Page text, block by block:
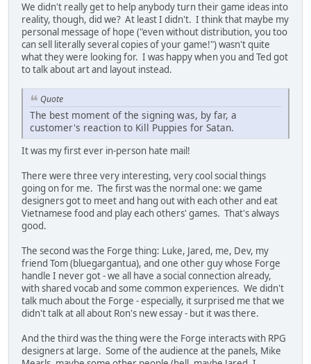
We didn't really get to help anybody turn their game ideas into
reality, though, did we? At least I didn't. I think that maybe my
personal message of hope ("even without distribution, you too
can sell literally several copies of your game!") wasn't quite
what they were looking for. I was happy when you and Ted got
to talk about art and layout instead.
Quote
The best moment of the signing was, by far, a
customer's reaction to Kill Puppies for Satan.
It was my first ever in-person hate mail!
There were three very interesting, very cool social things
going on for me. The first was the normal one: we game
designers got to meet and hang out with each other and eat
Vietnamese food and play each others' games. That's always
good.
The second was the Forge thing: Luke, Jared, me, Dev, my
friend Tom (bluegargantua), and one other guy whose Forge
handle I never got - we all have a social connection already,
with shared vocab and some common experiences. We didn't
talk much about the Forge - especially, it surprised me that we
didn't talk at all about Ron's new essay - but it was there.
And the third was the thing were the Forge interacts with RPG
designers at large. Some of the audience at the panels, Mike